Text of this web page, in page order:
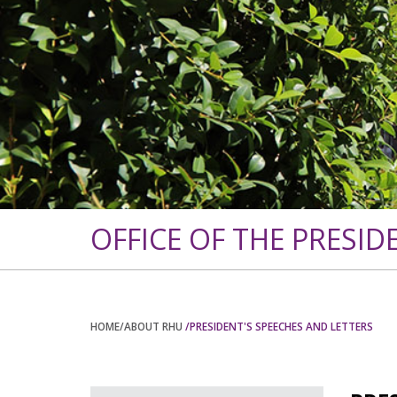
OFFICE OF THE
HOME/ABOUT RHU /PRESIDENT'S SPEECHES AND LETTERS